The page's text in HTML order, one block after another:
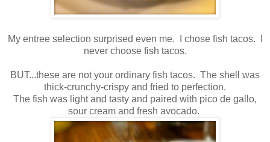
My entree selection surprised even me. I chose fish tacos. I
never choose fish tacos.
BUT...these are not your ordinary fish tacos. The shell was
thick-crunchy-crispy and fried to perfection.
The fish was light and tasty and paired with pico de gallo,
sour cream and fresh avocado.